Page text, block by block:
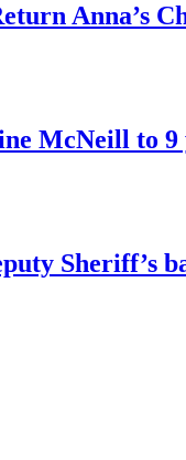
Anna’s
McNeill to 9
Sheriff’s